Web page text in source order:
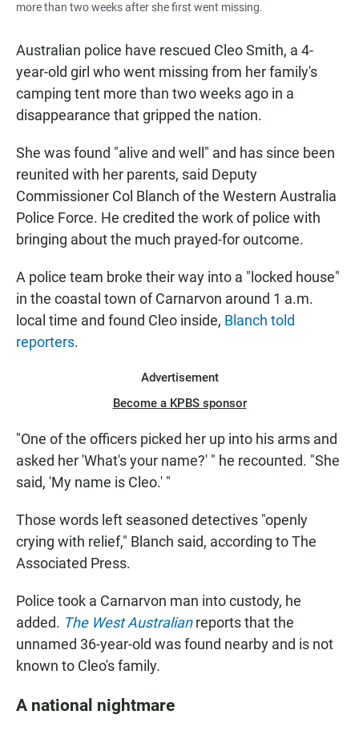
more than two weeks after she first went missing.
Australian police have rescued Cleo Smith, a 4-
year-old girl who went missing from her family's
camping tent more than two weeks ago in a
disappearance that gripped the nation.
She was found "alive and well" and has since been
reunited with her parents, said Deputy
Commissioner Col Blanch of the Western Australia
Police Force. He credited the work of police with
bringing about the much prayed-for outcome.
A police team broke their way into a "locked house"
in the coastal town of Carnarvon around 1 a.m.
local time and found Cleo inside, Blanch told
reporters.
Advertisement
Become a KPBS sponsor
"One of the officers picked her up into his arms and
asked her 'What's your name?' " he recounted. "She
said, 'My name is Cleo.' "
Those words left seasoned detectives "openly
crying with relief," Blanch said, according to The
Associated Press.
Police took a Carnarvon man into custody, he
added. The West Australian reports that the
unnamed 36-year-old was found nearby and is not
known to Cleo's family.
A national nightmare